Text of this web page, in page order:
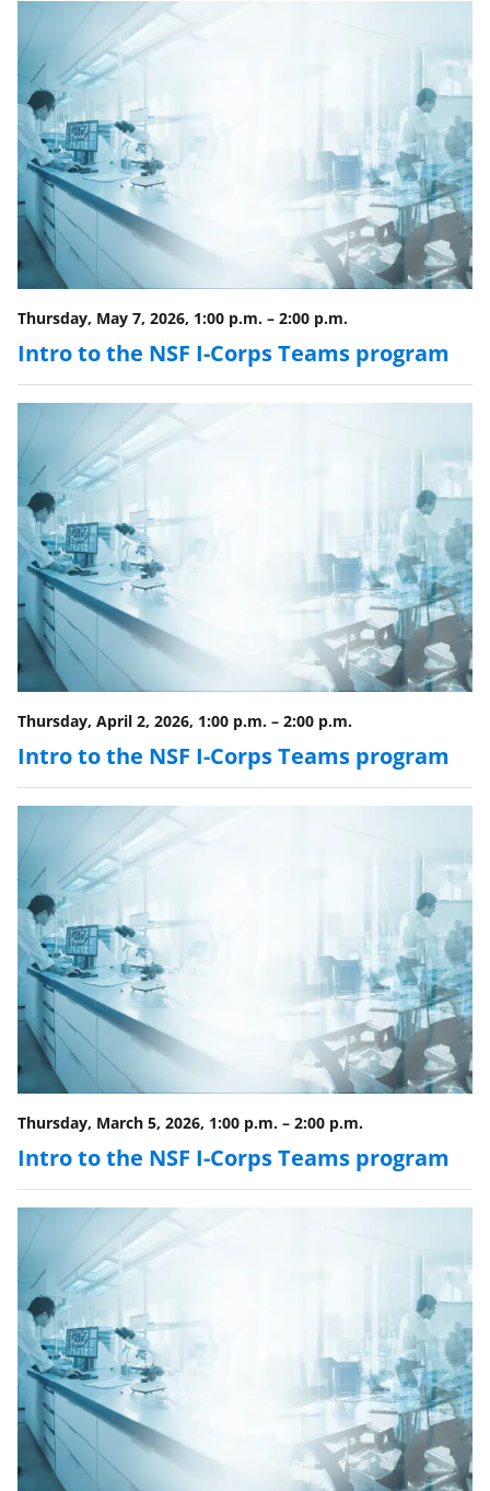
Thursday, May 7, 2026, 1:00 p.m. – 2:00 p.m.
Intro to the NSF I-Corps Teams program
Thursday, April 2, 2026, 1:00 p.m. – 2:00 p.m.
Intro to the NSF I-Corps Teams program
Thursday, March 5, 2026, 1:00 p.m. – 2:00 p.m.
Intro to the NSF I-Corps Teams program
r
)